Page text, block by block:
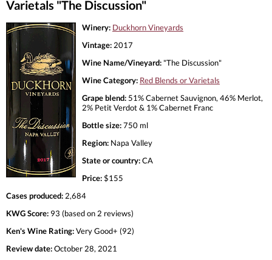
Varietals "The Discussion"
Winery: Duckhorn Vineyards
Vintage: 2017
Wine Name/Vineyard: "The Discussion"
Wine Category: Red Blends or Varietals
Grape blend: 51% Cabernet Sauvignon, 46% Merlot,
2% Petit Verdot & 1% Cabernet Franc
Bottle size:750 ml
Region: Napa Valley
State or country:CA
Price:$155
Cases produced: 2,684
KWG Score: 93 (based on 2 reviews)
Ken's Wine Rating:Very Good+ (92)
Review date:October 28, 2021